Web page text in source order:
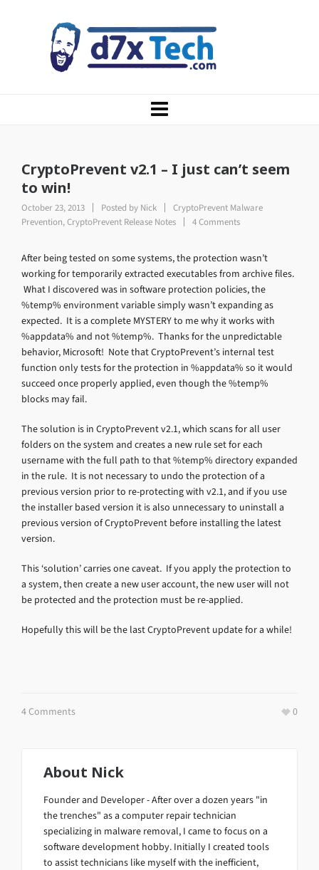
CryptoPrevent v2.1 – I just can’t seem
to win!
October 23, 2013 Posted by Nick
CryptoPrevent Malware
Prevention,CryptoPrevent Release Notes 4 Comments
After being tested on some systems, the protection wasn’t
working for temporarily extracted executables from archive files.
What I discovered was in software protection policies, the
%temp% environment variable simply wasn’t expanding as
expected. It is a complete MYSTERY to me why it works with
%appdata% and not %temp%. Thanks for the unpredictable
behavior, Microsoft! Note that CryptoPrevent’s internal test
function only tests for the protection in %appdata% so it would
succeed once properly applied, even though the %temp%
blocks may fail.
The solution is in CryptoPrevent v2.1, which scans for all user
folders on the system and creates a new rule set for each
username with the full path to that %temp% directory expanded
in the rule. It is not necessary to undo the protection of a
previous version prior to re-protecting with v2.1, and if you use
the installer based version it is also unnecessary to uninstall a
previous version of CryptoPrevent before installing the latest
version.
This ‘solution’ carries one caveat. If you apply the protection to
a system, then create a new user account, the new user will not
be protected and the protection must be re-applied.
Hopefully this will be the last CryptoPrevent update for a while!
4 Comments 0
About Nick
Founder and Developer - After over a dozen years "in
the trenches" as a computer repair technician
specializing in malware removal, I came to focus on a
software development hobby. Initially I created tools
to assist technicians like myself with the inefficient,